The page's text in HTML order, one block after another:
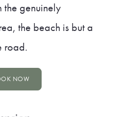
the genuinely
the beach is but a
road.
NOW